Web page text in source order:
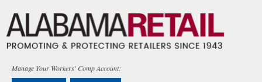
Manage Your Workers' Comp Account: